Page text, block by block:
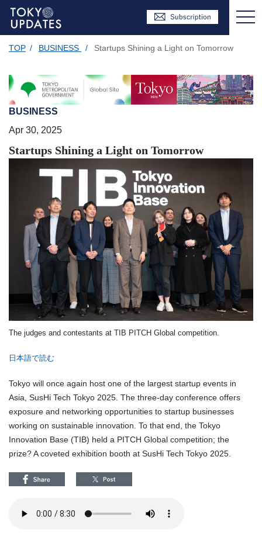
TOP / BUSINESS / Startups Shining a Light on Tomorrow
BUSINESS
Apr 30, 2025
Startups Shining a Light on Tomorrow
The judges and contestants at TIB PITCH Global competition.
日本語で読む
Tokyo will once again host one of the largest startup events in
Asia, SusHi Tech Tokyo 2025. The three-day conference offers
exposure and networking opportunities to startup businesses
working on sustainable innovation. To that end, the Tokyo
Innovation Base (TIB) held a PITCH Global competition; the
prize? A coveted exhibition booth at SusHi Tech Tokyo 2025.